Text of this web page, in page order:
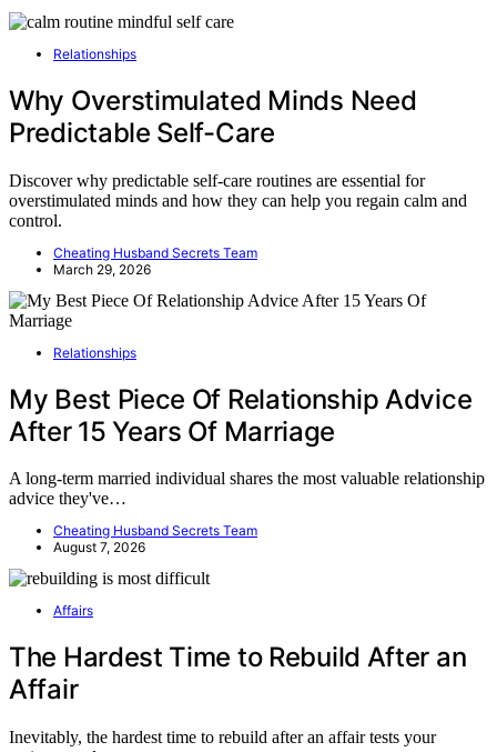
Relationships
Why Overstimulated Minds Need
Predictable Self-Care
Discover why predictable self-care routines are essential for
overstimulated minds and how they can help you regain calm and
control.
Cheating Husband Secrets Team
March 29, 2026
Relationships
My Best Piece Of Relationship Advice
After 15 Years Of Marriage
A long-term married individual shares the most valuable relationship
advice they've…
Cheating Husband Secrets Team
August 7, 2026
Affairs
The Hardest Time to Rebuild After an
Affair
Inevitably, the hardest time to rebuild after an affair tests your